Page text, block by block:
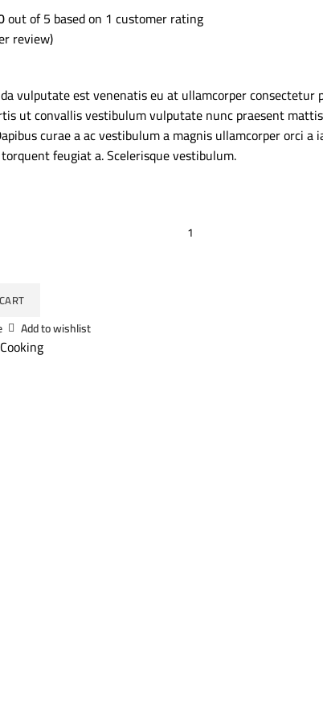
out of 5 based on 1 customer rating
review)
vulputate est venenatis eu at ullamcorper consectetur
ut convallis vestibulum vulputate nunc praesent
curae a ac vestibulum a magnis ullamcorper orci a
feugiat a. Scelerisque vestibulum.
Add to wishlist
Cooking